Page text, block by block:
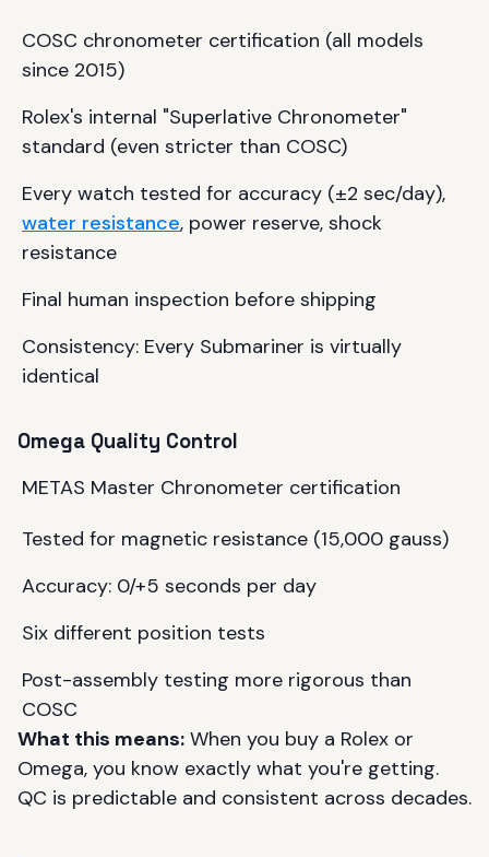
COSC chronometer certification (all models
since 2015)
Rolex's internal "Superlative Chronometer"
standard (even stricter than COSC)
Every watch tested for accuracy (±2 sec/day),
water resistance, power reserve, shock
resistance
Final human inspection before shipping
Consistency: Every Submariner is virtually
identical
Omega Quality Control
METAS Master Chronometer certification
Tested for magnetic resistance (15,000 gauss)
Accuracy: 0/+5 seconds per day
Six different position tests
Post-assembly testing more rigorous than
COSC
What this means: When you buy a Rolex or
Omega, you know exactly what you're getting.
QC is predictable and consistent across decades.